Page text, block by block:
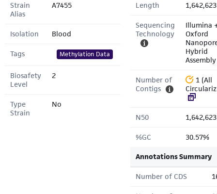
Strain
Alias
A7455
Isolation Blood
Tags Methylation Data
Biosafety
Level
2
Type
Strain
No
Length
Sequencing
Technology
Illumina
Oxford
Hybrid
Assembly
Number of
Contigs
1 (All
N50
%GC 30.57%
Annotations Summary
Number of CDS